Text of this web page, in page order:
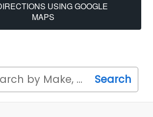
USING GOOGLE
MAPS
Search